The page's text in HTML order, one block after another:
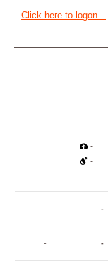
Click here to logon...
-
-
- -
- -